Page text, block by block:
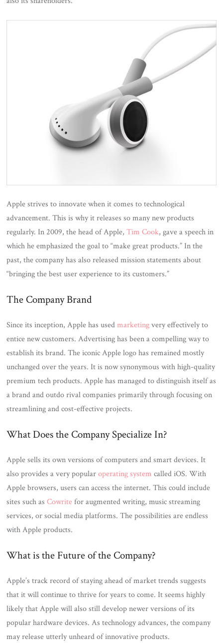
Apple strives to innovate when it comes to technological
advancement. This is why it releases so many new products
regularly. In 2009, the head of Apple,Tim Cook, gave a speech in
which he emphasized the goal to “make great products.” In the
past, the company has also released mission statements about
“bringing the best user experience to its customers.”
The Company Brand
Since its inception, Apple has usedmarketingvery effectively to
entice new customers. Advertising has been a compelling way to
establish its brand. The iconic Apple logo has remained mostly
unchanged over the years. It is now synonymous with high-quality
premium tech products. Apple has managed to distinguish itself as
a brand and outdo rival companies primarily through focusing on
streamlining and cost-effective projects.
What Does the Company Specialize In?
Apple sells its own versions of computers and smart devices. It
also provides a very popularoperating system called iOS. With
Apple browsers, users can access the internet. This could include
sites such asCowritefor augmented writing, music streaming
services, or social media platforms. The possibilities are endless
with Apple products.
What is the Future of the Company?
Apple’s track record of staying ahead of market trends suggests
that it will continue to thrive for years to come. It seems highly
likely that Apple will also still develop newer versions of its
popular hardware devices. As technology advances, the company
may release utterly unheard of innovative products.